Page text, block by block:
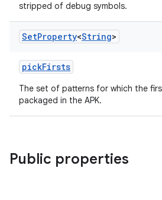
stripped of debug symbols.
SetProperty<String>
pickFirsts
The set of patterns for which the
packaged in the APK.
Public properties